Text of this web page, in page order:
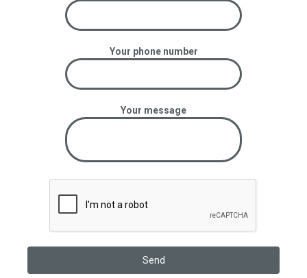
Your phone number
Your message